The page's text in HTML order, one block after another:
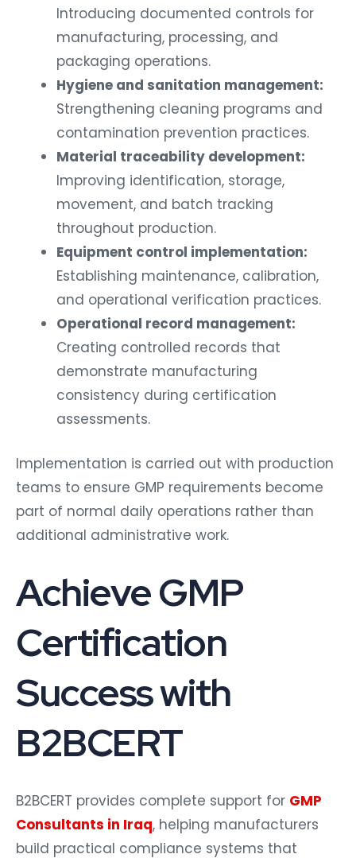
Introducing documented controls for
manufacturing, processing, and
packaging operations.
Hygiene and sanitation management:
Strengthening cleaning programs and
contamination prevention practices.
Material traceability development:
Improving identification, storage,
movement, and batch tracking
throughout production.
Equipment control implementation:
Establishing maintenance, calibration,
and operational verification practices.
Operational record management:
Creating controlled records that
demonstrate manufacturing
consistency during certification
assessments.
Implementation is carried out with production
teams to ensure GMP requirements become
part of normal daily operations rather than
additional administrative work.
Achieve GMP
Certification
Success with
B2BCERT
B2BCERT provides complete support for GMP
Consultants in Iraq, helping manufacturers
build practical compliance systems that